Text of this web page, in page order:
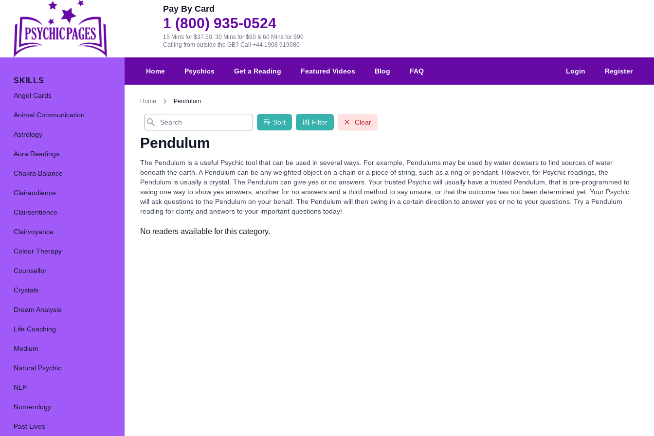
Pay By Card
1 (800) 935-0524
15 Mins for $37.50, 30 Mins for $60 & 60 Mins for $90
Calling from outside the GB? Call +44 1908 919080
SKILLS
Angel Cards
Animal Communication
Astrology
Aura Readings
Chakra Balance
Clairaudience
Clairsentience
Clairvoyance
Colour Therapy
Counsellor
Crystals
Dream Analysis
Life Coaching
Medium
Natural Psychic
NLP
Numerology
Past Lives
Home Psychics Get a Reading Featured Videos Blog FAQ Login Register
Home Pendulum
Search
Sort Filter Clear
Pendulum
The Pendulum is a useful Psychic tool that can be used in several ways. For example, Pendulums may be used by water dowsers to find sources of water
beneath the earth. A Pendulum can be any weighted object on a chain or a piece of string, such as a ring or pendant. However, for Psychic readings, the
Pendulum is usually a crystal. The Pendulum can give yes or no answers. Your trusted Psychic will usually have a trusted Pendulum, that is pre-programmed to
swing one way to show yes answers, another for no answers and a third method to say unsure, or that the outcome has not been determined yet. Your Psychic
will ask questions to the Pendulum on your behalf. The Pendulum will then swing in a certain direction to answer yes or no to your questions. Try a Pendulum
reading for clarity and answers to your important questions today!
No readers available for this category.